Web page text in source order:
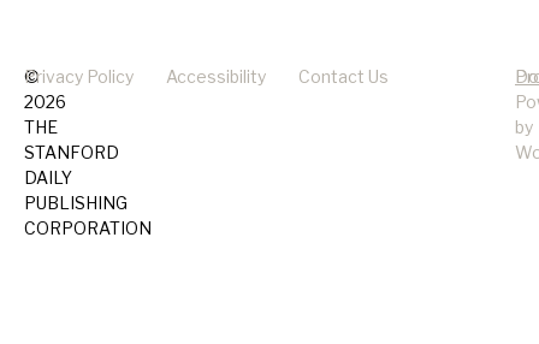
©
2026
THE
STANFORD
DAILY
PUBLISHING
CORPORATION
Privacy Policy Accessibility Contact Us
by